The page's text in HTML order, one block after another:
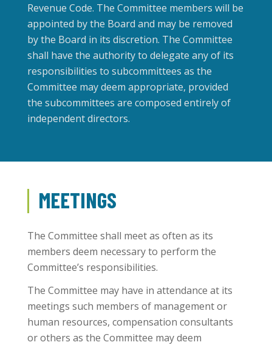
Revenue Code. The Committee members will be
appointed by the Board and may be removed
by the Board in its discretion. The Committee
shall have the authority to delegate any of its
responsibilities to subcommittees as the
Committee may deem appropriate, provided
the subcommittees are composed entirely of
independent directors.
MEETINGS
The Committee shall meet as often as its
members deem necessary to perform the
Committee’s responsibilities.
The Committee may have in attendance at its
meetings such members of management or
human resources, compensation consultants
or others as the Committee may deem